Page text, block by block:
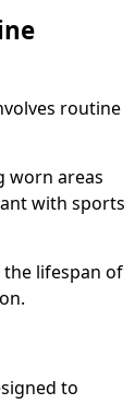
routine
worn areas
with sports
lifespan of
to